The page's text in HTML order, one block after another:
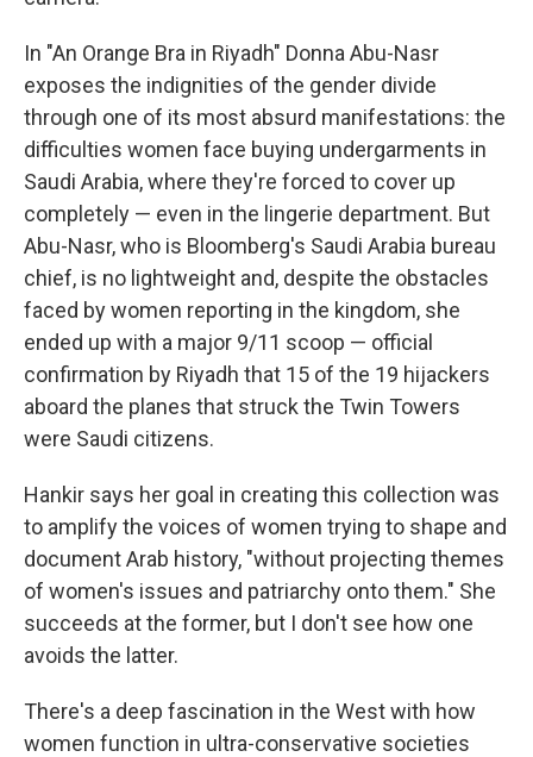
In "An Orange Bra in Riyadh" Donna Abu-Nasr
exposes the indignities of the gender divide
through one of its most absurd manifestations: the
difficulties women face buying undergarments in
Saudi Arabia, where they're forced to cover up
completely — even in the lingerie department. But
Abu-Nasr, who is Bloomberg's Saudi Arabia bureau
chief, is no lightweight and, despite the obstacles
faced by women reporting in the kingdom, she
ended up with a major 9/11 scoop — official
confirmation by Riyadh that 15 of the 19 hijackers
aboard the planes that struck the Twin Towers
were Saudi citizens.
Hankir says her goal in creating this collection was
to amplify the voices of women trying to shape and
document Arab history, "without projecting themes
of women's issues and patriarchy onto them." She
succeeds at the former, but I don't see how one
avoids the latter.
There's a deep fascination in the West with how
women function in ultra-conservative societies